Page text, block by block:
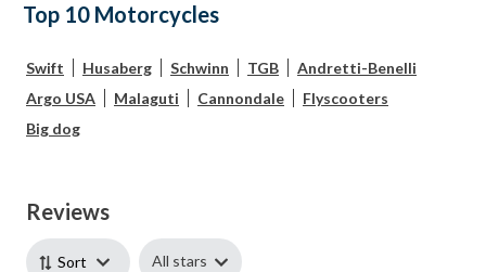
Top 10 Motorcycles
Swift Husaberg Schwinn TGB
Andretti-Benelli
Argo USA
Malaguti Cannondale
Flyscooters
Big dog
Reviews
Sort All stars